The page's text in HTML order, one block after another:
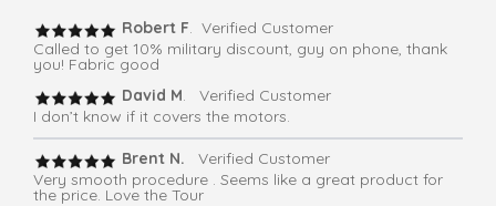
Robert F. Verified Customer
Called to get 10% military discount, guy on phone, thank
you! Fabric good
David M. Verified Customer
I don’t know if it covers the motors.
Brent N.
Verified Customer
Very smooth procedure . Seems like a great product for
the price. Love the Tour